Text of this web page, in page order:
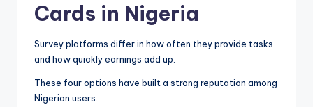
Cards in Nigeria
Survey platforms differ in how often they provide tasks
and how quickly earnings add up.
These four options have built a strong reputation among
Nigerian users.